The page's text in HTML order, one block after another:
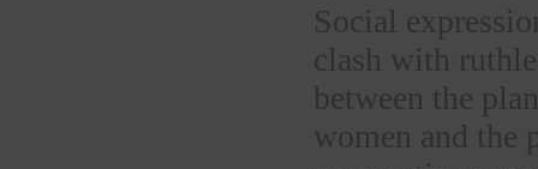
Social
clash with
between the
women and the